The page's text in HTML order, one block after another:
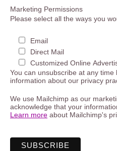
Marketing Permissions
Please select all the ways you
Email
Direct Mail
Customized Online
You can unsubscribe at any
information about our privacy
We use Mailchimp as our
acknowledge that your
Learn more about Mailchimp's